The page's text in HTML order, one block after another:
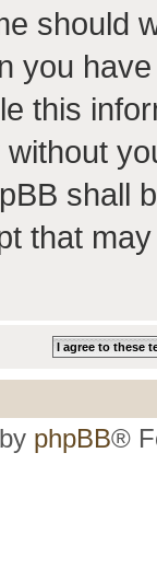
should
you
this
shall
that
phpBB®